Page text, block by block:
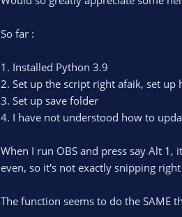
So far :
1. Installed Python 3.9
2. Set up the script right afaik, set up
3. Set up save folder
4. I have not understood how to
When I run OBS and press say Alt
even, so it's not exactly snipping
The function seems to do the SAME